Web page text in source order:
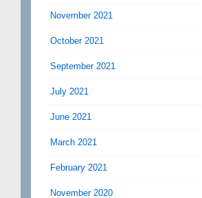
November 2021
October 2021
September 2021
July 2021
June 2021
March 2021
February 2021
November 2020